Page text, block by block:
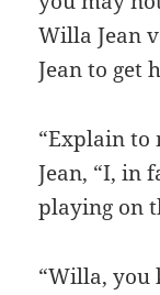
Willa Jean
Jean to get
“Explain to
Jean, “I, in
playing on
“Willa, you